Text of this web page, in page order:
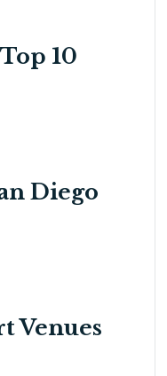
10
Diego
Venues